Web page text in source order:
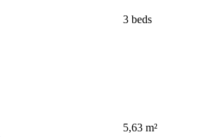
3 beds
5,63 m²